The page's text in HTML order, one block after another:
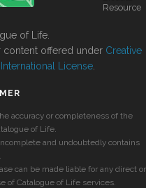
Resource
of Life.
content offered under Creative
License
accuracy or completeness of the
of Life.
and undoubtedly contains
can be made liable for any direct or
of Catalogue of Life services.